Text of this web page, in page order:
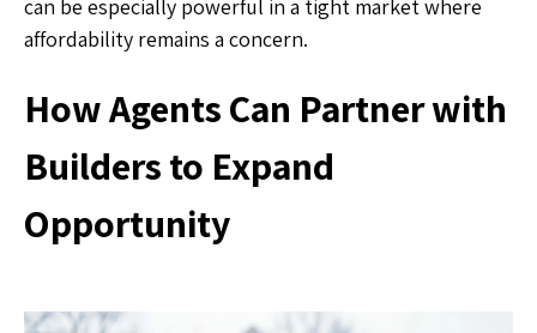
can be especially powerful in a tight market where
affordability remains a concern.
How Agents Can Partner with
Builders to Expand
Opportunity